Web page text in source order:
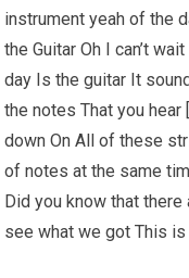
instrument yeah of the
the Guitar Oh I can’t
day Is the guitar It
the notes That you
down On All of these
of notes at the same
Did you know that
see what we got This